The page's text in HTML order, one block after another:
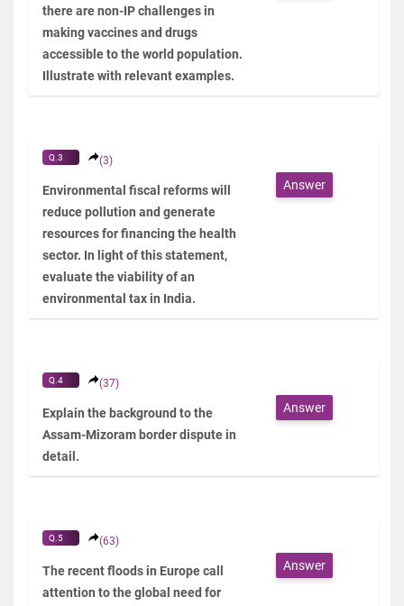
there are non-IP challenges in
making vaccines and drugs
accessible to the world population.
Illustrate with relevant examples.
Q.3 (3)
Environmental fiscal reforms will
reduce pollution and generate
resources for financing the health
sector. In light of this statement,
evaluate the viability of an
environmental tax in India.
Answer
Q.4 (37)
Explain the background to the
Assam-Mizoram border dispute in
detail.
Answer
Q.5 (63)
The recent floods in Europe call
attention to the global need for
Answer